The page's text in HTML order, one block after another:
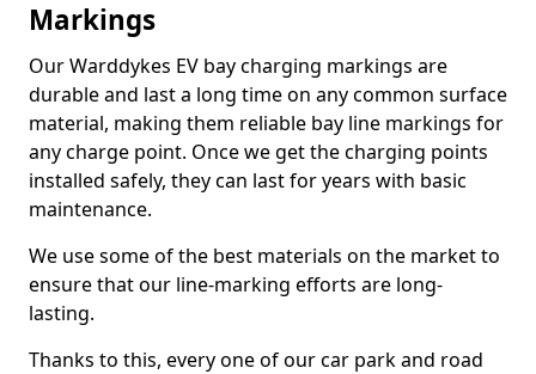
Markings
Our Warddykes EV bay charging markings are
durable and last a long time on any common surface
material, making them reliable bay line markings for
any charge point. Once we get the charging points
installed safely, they can last for years with basic
maintenance.
We use some of the best materials on the market to
ensure that our line-marking efforts are long-
lasting.
Thanks to this, every one of our car park and road